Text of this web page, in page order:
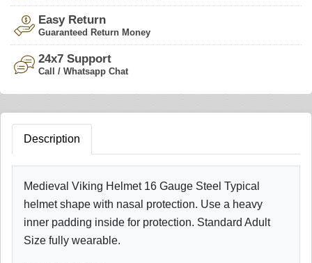
Easy Return
Guaranteed Return Money
24x7 Support
Call / Whatsapp Chat
Description
Medieval Viking Helmet 16 Gauge Steel Typical
helmet shape with nasal protection. Use a heavy
inner padding inside for protection. Standard Adult
Size fully wearable.